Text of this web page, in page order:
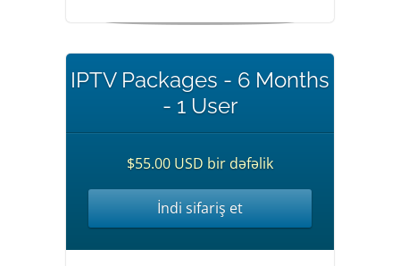
IPTV Packages - 6 Months
- 1 User
$55.00 USD bir dəfəlik
İndi sifariş et